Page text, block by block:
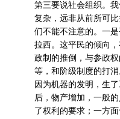
第三要说社会组织。
复杂，远非从前所可
们不能不注意的。一
拉西。这平民的倾向
政制的推倒，与参政
等，和阶级制度的打
因为机器的发明，生
后，物产增加，一般
了权利的要求；一方